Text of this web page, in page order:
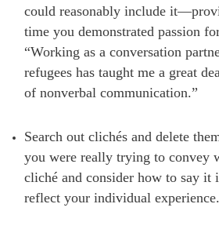
could reasonably include
time you demonstrated passion
“Working as a conversation
refugees has taught me a great
of nonverbal communication.”
Search out clichés and delete
you were really trying to convey
cliché and consider how to say
reflect your individual experience.